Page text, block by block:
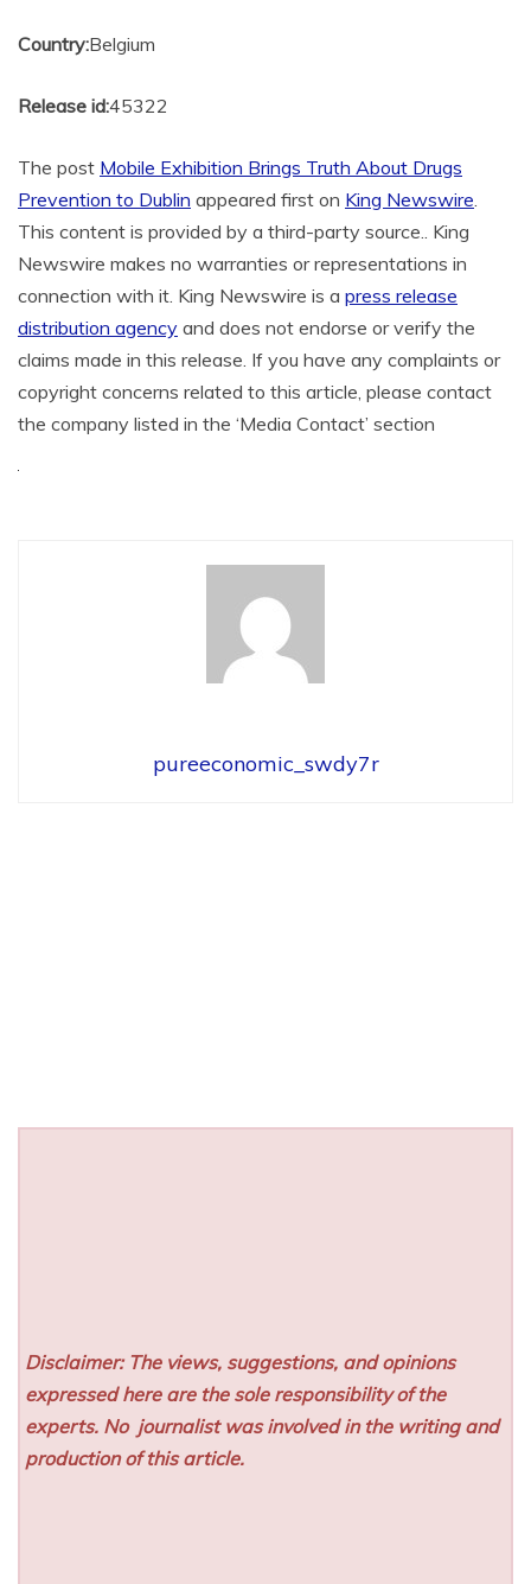
Country:Belgium
Release id:45322
The post Mobile Exhibition Brings Truth About Drugs
Prevention to Dublin appeared first on King Newswire
This content is provided by a third-party source.. King
Newswire makes no warranties or representations in
connection with it. King Newswire is a press release
distribution agency and does not endorse or verify the
claims made in this release. If you have any complaints or
copyright concerns related to this article, please contact
the company listed in the ‘Media Contact’ section
pureeconomic_swdy7r
Disclaimer: The views, suggestions, and opinions
expressed here are the sole responsibility of the
experts. No journalist was involved in the writing and
production of this article.